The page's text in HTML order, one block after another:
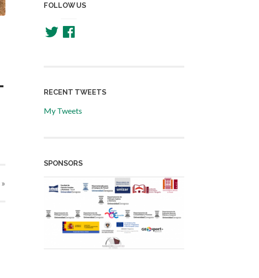
»
FOLLOW US
TwitterFacebook
RECENT TWEETS
My Tweets
SPONSORS